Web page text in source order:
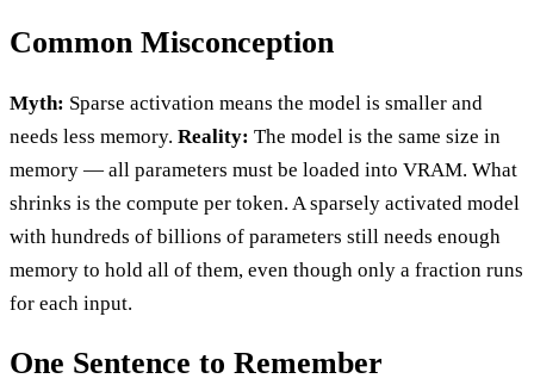
Common Misconception
Myth: Sparse activation means the model is smaller and
needs less memory. Reality: The model is the same size in
memory — all parameters must be loaded into VRAM. What
shrinks is the compute per token. A sparsely activated model
with hundreds of billions of parameters still needs enough
memory to hold all of them, even though only a fraction runs
for each input.
One Sentence to Remember